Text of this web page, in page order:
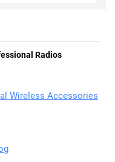
Radios
Wireless Accessories